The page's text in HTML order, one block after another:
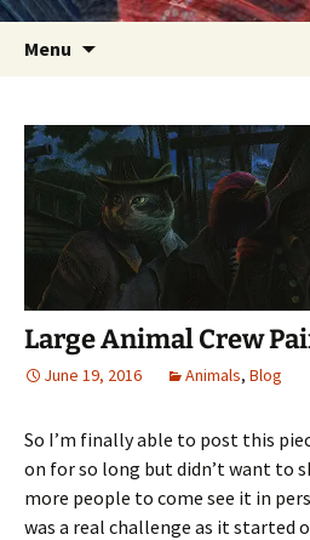
Menu
Large Animal Crew
June 19, 2016 Animals, Blog
So I’m finally able to post this
on for so long but didn’t want to
more people to come see it in
was a real challenge as it started